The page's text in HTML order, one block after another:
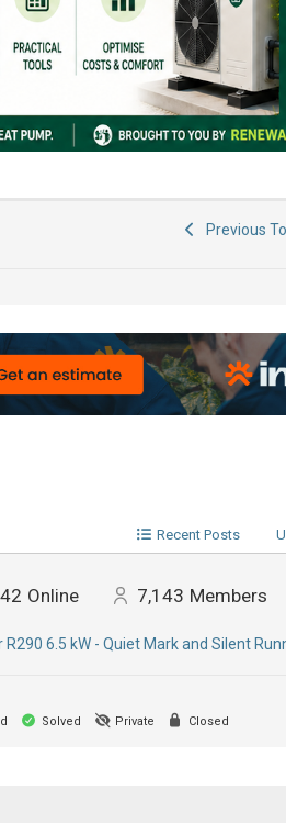
Previous
Recent Posts
Online 7,143 Members
6.5 kW - Quiet Mark and Silent
Solved Private Closed